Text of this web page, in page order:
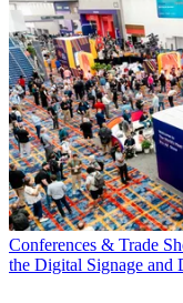
Conferences & Trade
the Digital Signage and